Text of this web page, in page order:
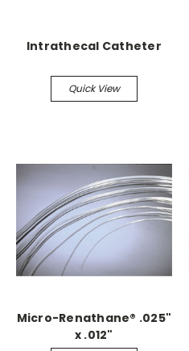
Intrathecal Catheter
Quick View
Micro-Renathane® .025"
x .012"